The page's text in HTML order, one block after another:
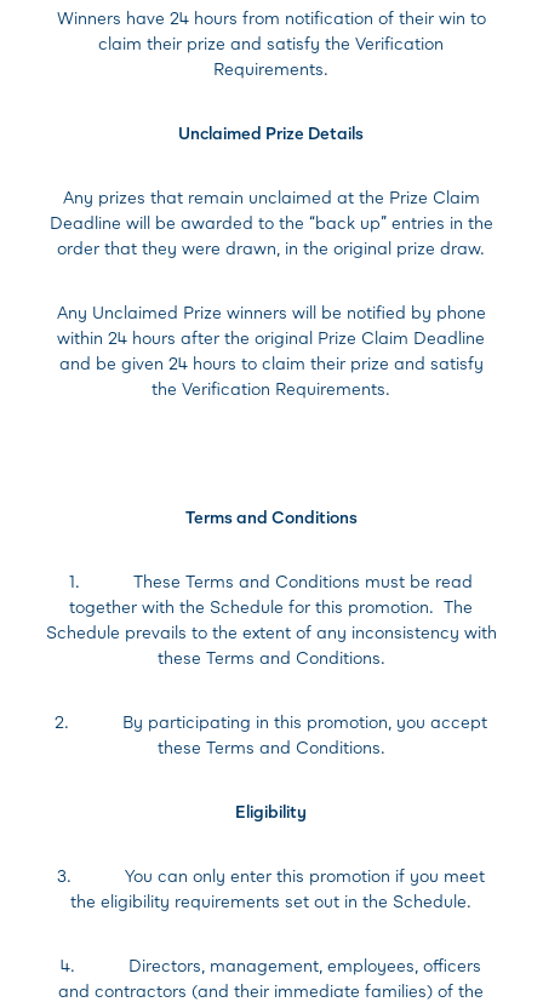
Winners have 24 hours from notification of their win to
claim their prize and satisfy the Verification
Requirements.
Unclaimed Prize Details
Any prizes that remain unclaimed at the Prize Claim
Deadline will be awarded to the “back up” entries in the
order that they were drawn, in the original prize draw.
Any Unclaimed Prize winners will be notified by phone
within 24 hours after the original Prize Claim Deadline
and be given 24 hours to claim their prize and satisfy
the Verification Requirements.
Terms and Conditions
1. These Terms and Conditions must be read
together with the Schedule for this promotion. The
Schedule prevails to the extent of any inconsistency with
these Terms and Conditions.
2. By participating in this promotion, you accept
these Terms and Conditions.
Eligibility
3. You can only enter this promotion if you meet
the eligibility requirements set out in the Schedule.
4. Directors, management, employees, officers
and contractors (and their immediate families) of the